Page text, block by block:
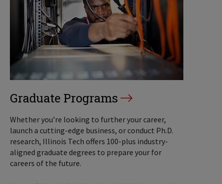
Graduate Programs
Whether you’re looking to further your career,
launch a cutting-edge business, or conduct Ph.D.
research, Illinois Tech offers 100-plus industry-
aligned graduate degrees to prepare your for
careers of the future.